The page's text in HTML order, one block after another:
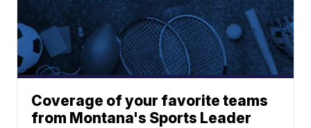
Coverage of your favorite teams
from Montana's Sports Leader